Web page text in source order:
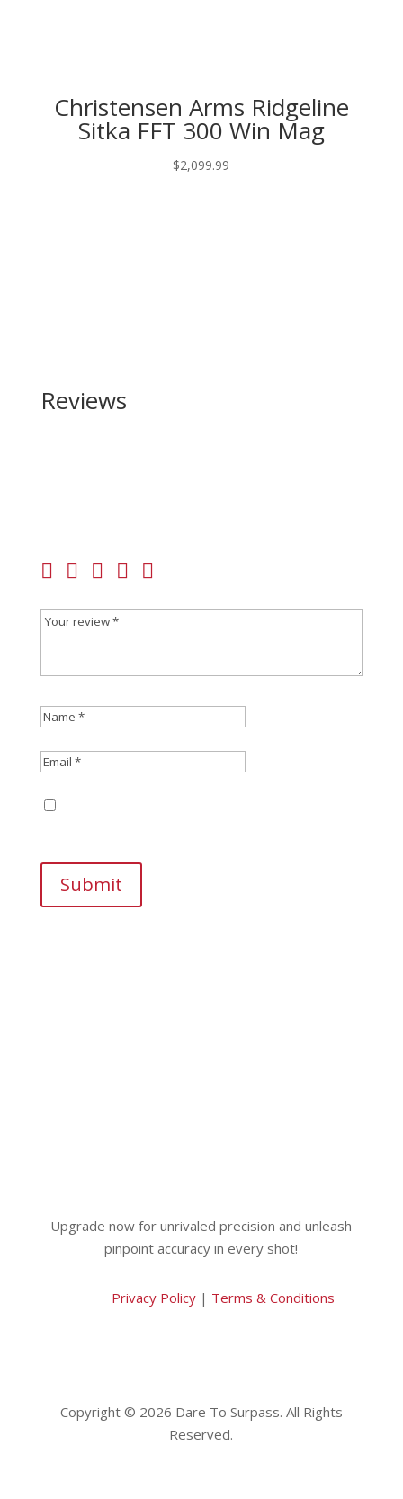
Christensen Arms Ridgeline
Sitka FFT 300 Win Mag
$2,099.99
Reviews
Submit
Upgrade now for unrivaled precision and unleash
pinpoint accuracy in every shot!
Privacy Policy| Terms & Conditions
Copyright © 2026 Dare To Surpass. All Rights
Reserved.